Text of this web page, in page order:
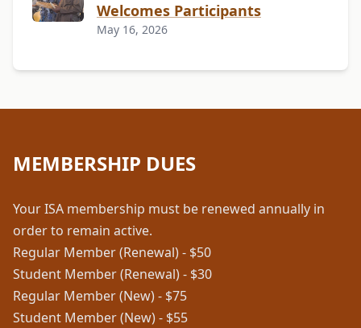
Welcomes Participants
May 16, 2026
MEMBERSHIP DUES
Your ISA membership must be renewed annually in
order to remain active.
Regular Member (Renewal) - $50
Student Member (Renewal) - $30
Regular Member (New) - $75
Student Member (New) - $55